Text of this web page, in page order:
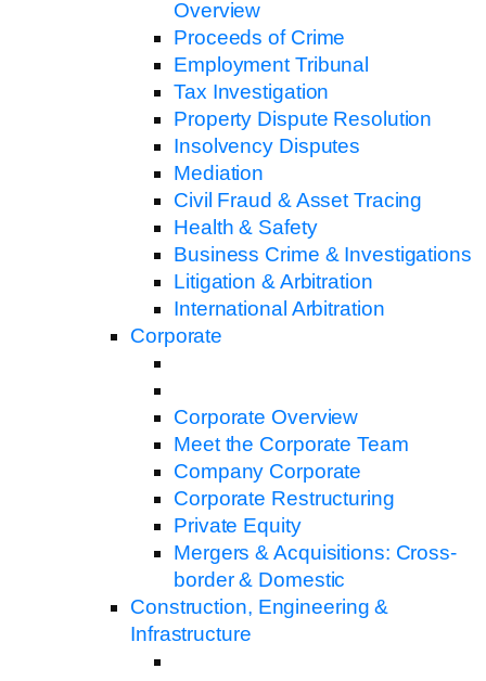
Overview
Proceeds of Crime
Employment Tribunal
Tax Investigation
Property Dispute Resolution
Insolvency Disputes
Mediation
Civil Fraud & Asset Tracing
Health & Safety
Business Crime & Investigations
Litigation & Arbitration
International Arbitration
Corporate
Corporate Overview
Meet the Corporate Team
Company Corporate
Corporate Restructuring
Private Equity
Mergers & Acquisitions: Cross-
border & Domestic
Construction, Engineering &
Infrastructure